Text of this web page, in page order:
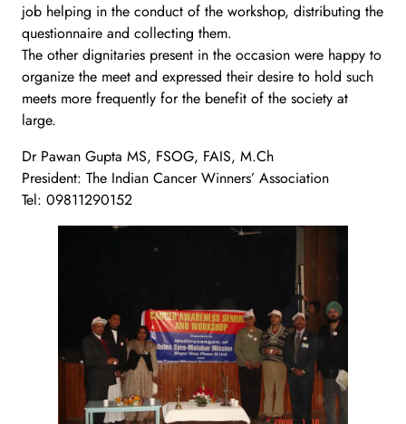
job helping in the conduct of the workshop, distributing the
questionnaire and collecting them.
The other dignitaries present in the occasion were happy to
organize the meet and expressed their desire to hold such
meets more frequently for the benefit of the society at
large.
Dr Pawan Gupta MS, FSOG, FAIS, M.Ch
President: The Indian Cancer Winners’ Association
Tel: 09811290152